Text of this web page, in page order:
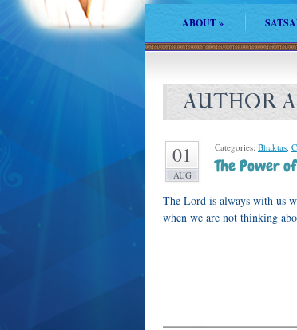
ABOUT»
AUTHOR
01
AUG
Categories: Bhaktas,
The Power
The Lord is always with us
when we are not thinking